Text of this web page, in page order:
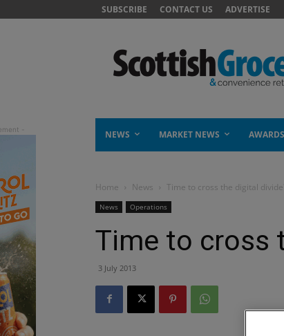
SUBSCRIBE CONTACT US ADVERTISE
NEWS MARKET NEWS
Home News Time to cross the digital
News Operations
Time to cross
3 July 2013